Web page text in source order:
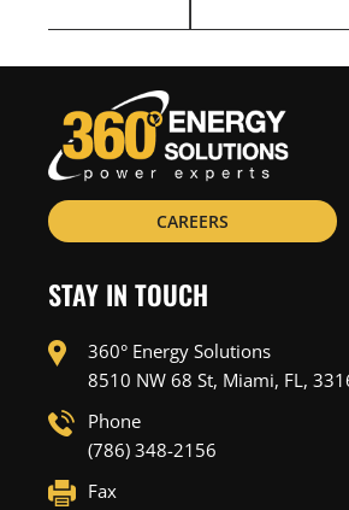
CAREERS
STAY IN TOUCH
360° Energy Solutions
8510 NW 68 St, Miami, FL,
Phone
(786) 348-2156
Fax